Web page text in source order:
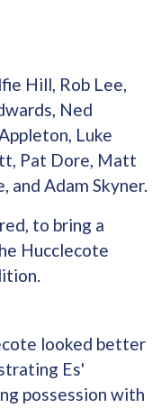
Hill, Rob Lee,
Ned
Luke
Pat Dore, Matt
and Adam Skyner.
to bring a
Hucclecote
looked better
Es'
possession with